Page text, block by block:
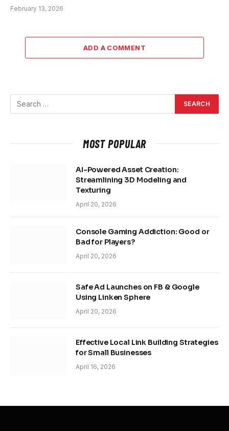
February 13, 2026
ADD A COMMENT
MOST POPULAR
AI-Powered Asset Creation:
Streamlining 3D Modeling and
Texturing
April 20, 2026
Console Gaming Addiction: Good or
Bad for Players?
April 20, 2026
Safe Ad Launches on FB & Google
Using Linken Sphere
April 20, 2026
Effective Local Link Building Strategies
for Small Businesses
April 16, 2026